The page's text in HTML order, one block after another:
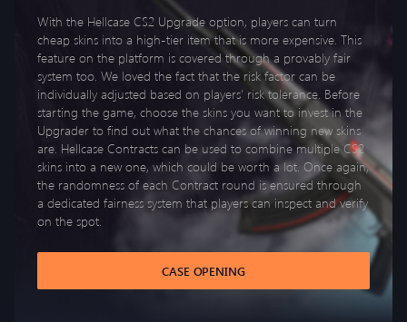
With the Hellcase CS2 Upgrade option, players can turn
cheap skins into a high-tier item that is more expensive. This
feature on the platform is covered through a provably fair
system too. We loved the fact that the risk factor can be
individually adjusted based on players’ risk tolerance. Before
starting the game, choose the skins you want to invest in the
Upgrader to find out what the chances of winning new skins
are. Hellcase Contracts can be used to combine multiple CS2
skins into a new one, which could be worth a lot. Once again,
the randomness of each Contract round is ensured through
a dedicated fairness system that players can inspect and verify
on the spot.
CASE OPENING